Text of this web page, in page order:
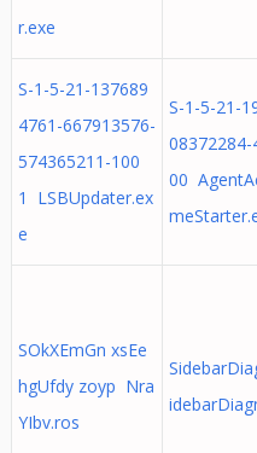
r.exe
S-1-5-21-137689
4761-667913576-
574365211-100
1 LSBUpdater.ex
e
S-1-5-21-
00
SOkXEmGn xsEe
hgUfdy zoyp Nra
YIbv.ros